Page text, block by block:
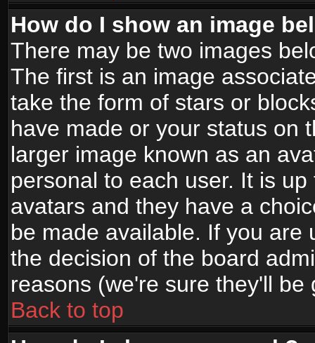
How do I show an image
There may be two images
The first is an image
take the form of stars or
have made or your status on
larger image known as an
personal to each user. It is
avatars and they have a
be made available. If you are
the decision of the board
reasons (we're sure they'll be
Back to top